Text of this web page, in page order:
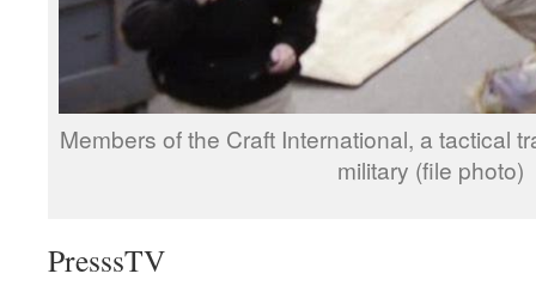
Members of the Craft International, a tactical
military (file photo)
PresssTV